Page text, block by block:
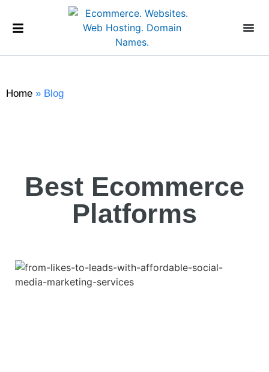
Home » Blog
Best Ecommerce
Platforms